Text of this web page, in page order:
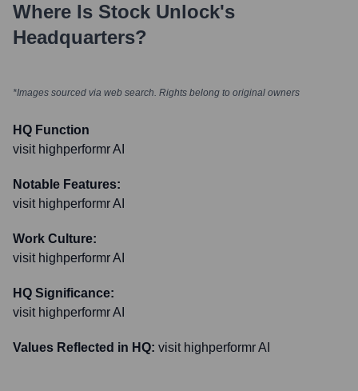
Where Is Stock Unlock's
Headquarters?
*Images sourced via web search. Rights belong to original owners
HQ Function
visit highperformr AI
Notable Features:
visit highperformr AI
Work Culture:
visit highperformr AI
HQ Significance:
visit highperformr AI
Values Reflected in HQ: visit highperformr AI